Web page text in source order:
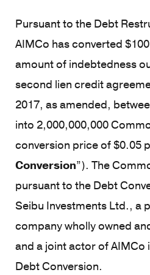
Pursuant to the Debt
AIMCo has converted
amount of indebtedness
second lien credit
2017, as amended,
into 2,000,000,000
conversion price of $0.05
Conversion”). The
pursuant to the Debt
Seibu Investments Ltd., a
company wholly owned
and a joint actor of AIMCo
Debt Conversion.